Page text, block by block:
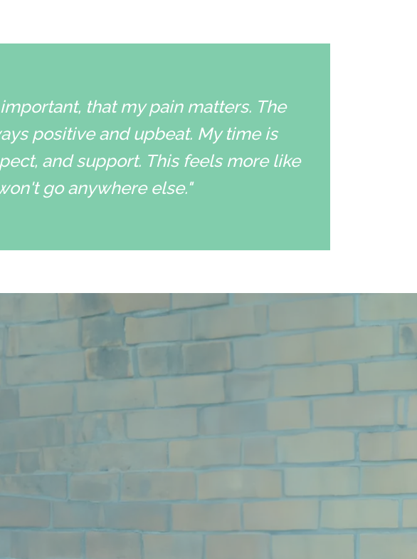
that my pain matters. The
positive and upbeat. My time is
and support. This feels more like
go anywhere else."